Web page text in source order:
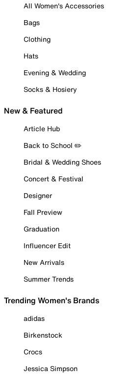
All Women's Accessories
Bags
Clothing
Hats
Evening & Wedding
Socks & Hosiery
New & Featured
Article Hub
Back to School ✏️
Bridal & Wedding Shoes
Concert & Festival
Designer
Fall Preview
Graduation
Influencer Edit
New Arrivals
Summer Trends
Trending Women's Brands
adidas
Birkenstock
Crocs
Jessica Simpson